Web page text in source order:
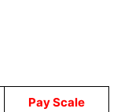
Pay Scale